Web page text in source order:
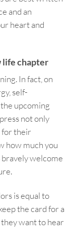
and an
heart and
life chapter
In fact, on
self-
upcoming
not only
for their
how much you
welcome
is equal to
the card for a
want to hear